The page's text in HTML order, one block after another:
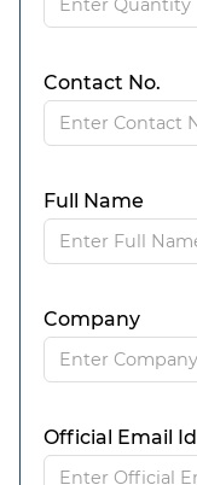
Contact No.
Full Name
Company
Official Email Id